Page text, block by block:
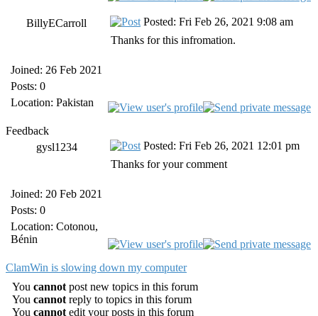
BillyECarroll
Joined: 26 Feb 2021
Posts: 0
Location: Pakistan
Posted: Fri Feb 26, 2021 9:08 am
Thanks for this infromation.
Feedback
gysl1234
Joined: 20 Feb 2021
Posts: 0
Location: Cotonou,
Bénin
Posted: Fri Feb 26, 2021 12:01 pm
Thanks for your comment
ClamWin is slowing down my computer
You cannot post new topics in this forum
You cannot reply to topics in this forum
You cannot edit your posts in this forum